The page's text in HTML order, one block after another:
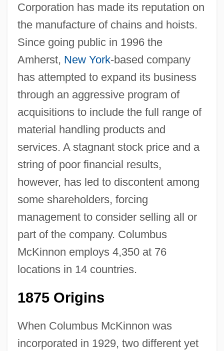
Corporation has made its reputation on
the manufacture of chains and hoists.
Since going public in 1996 the
Amherst, New York-based company
has attempted to expand its business
through an aggressive program of
acquisitions to include the full range of
material handling products and
services. A stagnant stock price and a
string of poor financial results,
however, has led to discontent among
some shareholders, forcing
management to consider selling all or
part of the company. Columbus
McKinnon employs 4,350 at 76
locations in 14 countries.
1875 Origins
When Columbus McKinnon was
incorporated in 1929, two different yet